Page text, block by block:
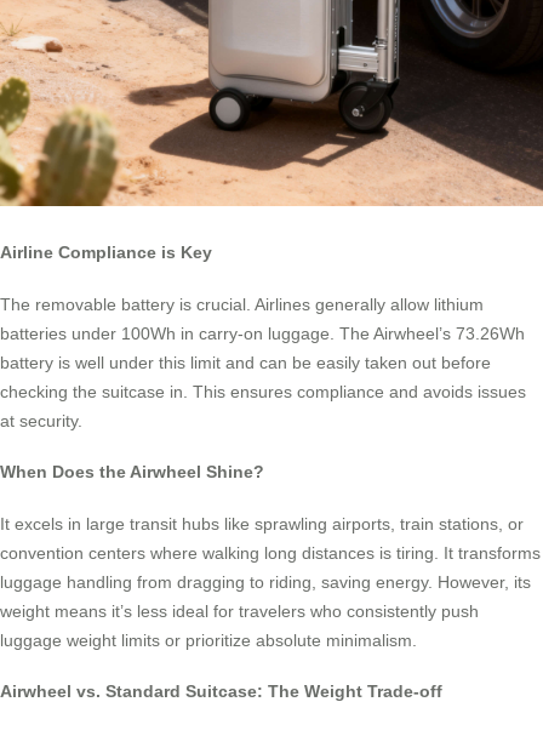
Airline Compliance is Key
The removable battery is crucial. Airlines generally allow lithium
batteries under 100Wh in carry-on luggage. The Airwheel’s 73.26Wh
battery is well under this limit and can be easily taken out before
checking the suitcase in. This ensures compliance and avoids issues
at security.
When Does the Airwheel Shine?
It excels in large transit hubs like sprawling airports, train stations, or
convention centers where walking long distances is tiring. It transforms
luggage handling from dragging to riding, saving energy. However, its
weight means it’s less ideal for travelers who consistently push
luggage weight limits or prioritize absolute minimalism.
Airwheel vs. Standard Suitcase: The Weight Trade-off